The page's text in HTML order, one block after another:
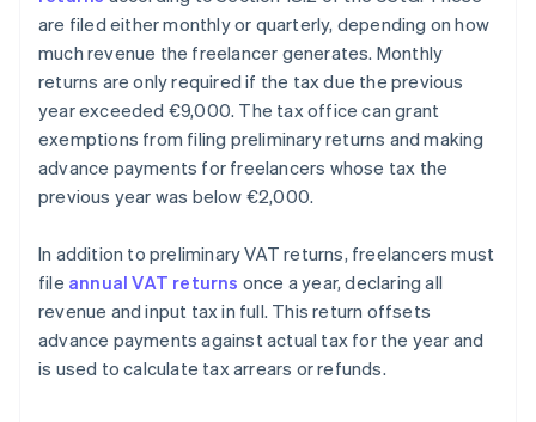
are filed either monthly or quarterly, depending on how
much revenue the freelancer generates. Monthly
returns are only required if the tax due the previous
year exceeded €9,000. The tax office can grant
exemptions from filing preliminary returns and making
advance payments for freelancers whose tax the
previous year was below €2,000.
In addition to preliminary VAT returns, freelancers must
file annual VAT returns once a year, declaring all
revenue and input tax in full. This return offsets
advance payments against actual tax for the year and
is used to calculate tax arrears or refunds.